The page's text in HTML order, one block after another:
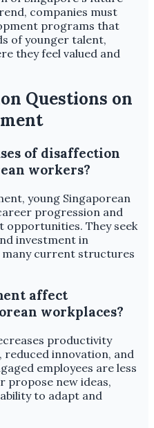
companies must
programs that
of younger talent,
they feel valued and
Questions on
of disaffection
workers?
young Singaporean
progression and
opportunities. They seek
investment in
many current structures
affect
workplaces?
productivity
reduced innovation, and
employees are less
propose new ideas,
to adapt and